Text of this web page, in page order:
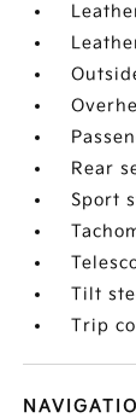
Rear
Sport
Tilt
Trip